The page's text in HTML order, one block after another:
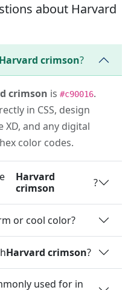
about Harvard
Harvard crimson?
crimson is #c90016.
in CSS, design
XD, and any digital
color codes.
Harvard
crimson
?
or cool color?
Harvard crimson?
used for in